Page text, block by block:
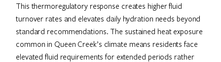
This thermoregulatory response creates higher fluid
turnover rates and elevates daily hydration needs beyond
standard recommendations. The sustained heat exposure
common in Queen Creek’s climate means residents face
elevated fluid requirements for extended periods rather